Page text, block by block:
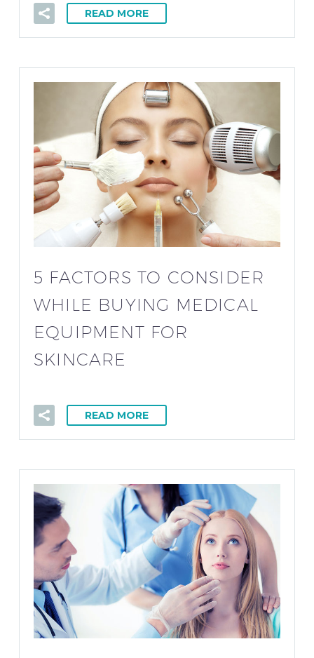
READ MORE
5 FACTORS TO CONSIDER
WHILE BUYING MEDICAL
EQUIPMENT FOR
SKINCARE
READ MORE